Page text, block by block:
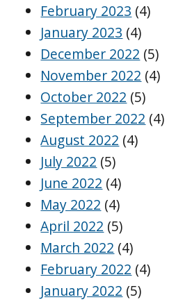
February 2023 (4)
January 2023 (4)
December 2022 (5)
November 2022 (4)
October 2022 (5)
September 2022 (4)
August 2022 (4)
July 2022 (5)
June 2022 (4)
May 2022 (4)
April 2022 (5)
March 2022 (4)
February 2022 (4)
January 2022 (5)